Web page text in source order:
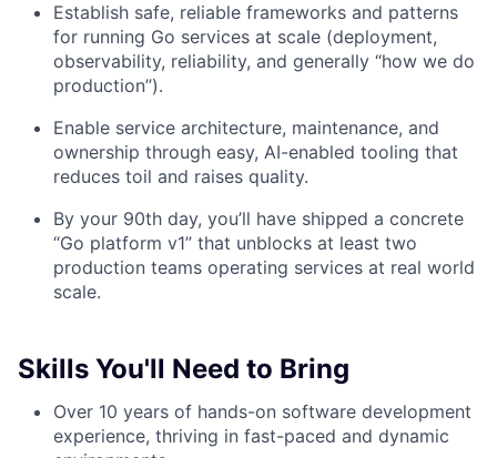
Establish safe, reliable frameworks and patterns
for running Go services at scale (deployment,
observability, reliability, and generally “how we do
production”).
Enable service architecture, maintenance, and
ownership through easy, AI-enabled tooling that
reduces toil and raises quality.
By your 90th day, you’ll have shipped a concrete
“Go platform v1” that unblocks at least two
production teams operating services at real world
scale.
Skills You'll Need to Bring
Over 10 years of hands-on software development
experience, thriving in fast-paced and dynamic